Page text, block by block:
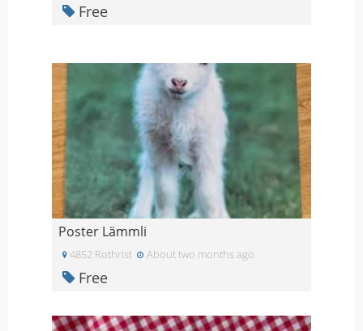
Free
Poster Lämmli
4852 Rothrist About two months ago
Free